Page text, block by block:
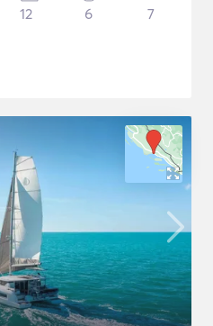
12 6 7